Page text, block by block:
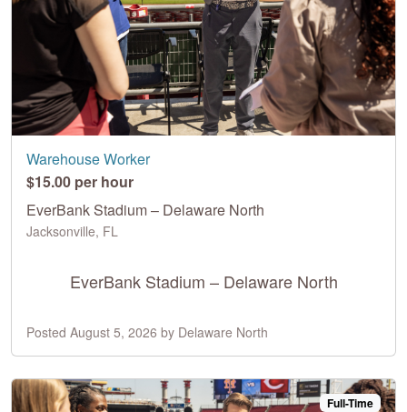
Warehouse Worker
$15.00 per hour
EverBank Stadium – Delaware North
Jacksonville, FL
EverBank Stadium – Delaware North
Posted August 5, 2026 by Delaware North
Full-Time